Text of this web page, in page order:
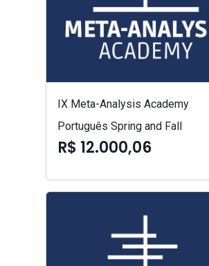
IX Meta-Analysis Academy
Português Spring and Fall
R$ 12.000,06